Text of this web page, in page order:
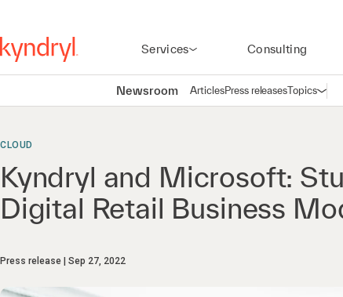
Services Consulting
Newsroom ArticlesPress releasesTopics
CLOUD
Kyndryl and Microsoft:
Digital Retail Business
Press release Sep 27, 2022